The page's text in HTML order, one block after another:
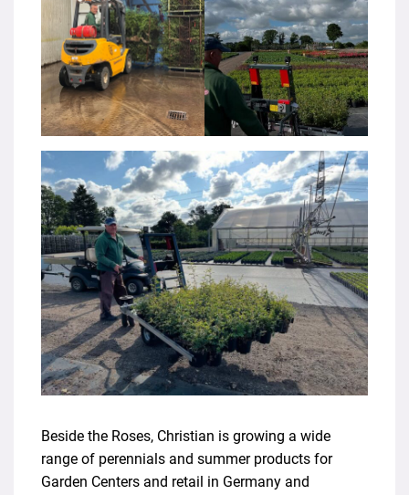
Beside the Roses, Christian is growing a wide
range of perennials and summer products for
Garden Centers and retail in Germany and